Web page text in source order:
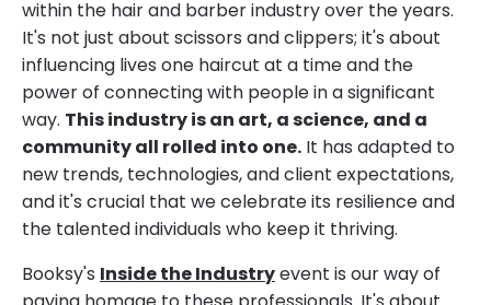
within the hair and barber industry over the years.
It's not just about scissors and clippers; it's about
influencing lives one haircut at a time and the
power of connecting with people in a significant
way. This industry is an art, a science, and a
community all rolled into one. It has adapted to
new trends, technologies, and client expectations,
and it's crucial that we celebrate its resilience and
the talented individuals who keep it thriving.
Booksy's Inside the Industryevent is our way of